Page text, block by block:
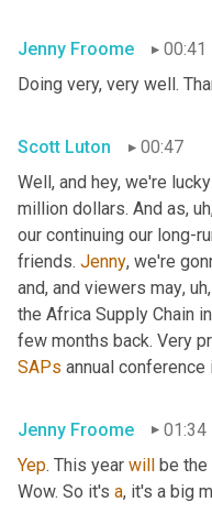
Jenny Froome
00:41
Doing very, very well.
Scott Luton
00:47
Well, and hey, we're
million dollars. And as,
our continuing our long-
friends. Jenny, we're
and, and viewers may, uh,
the Africa Supply Chain
few months back. Very
SAPs annual conference
Jenny Froome
01:34
Yep. This year will be the
Wow. So it's a, it's a big